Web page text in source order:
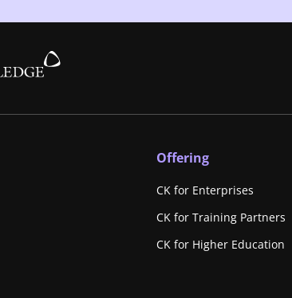
Offering
CK for Enterprises
CK for Training Partners
CK for Higher Education